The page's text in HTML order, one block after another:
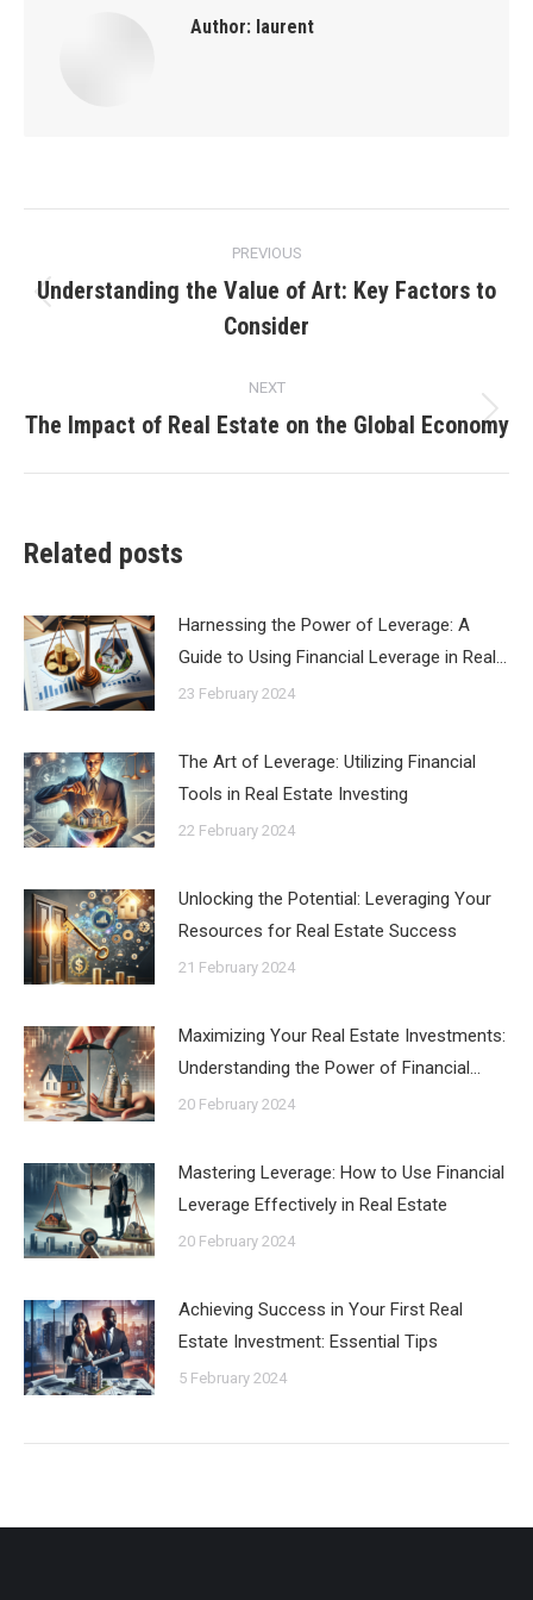
Author: laurent
navigation
PREVIOUS
post:
Understanding the Value of Art: Key Factors to
Consider
NEXT
Next
The Impact of Real Estate on the Global Economy
Related posts
Harnessing the Power of Leverage: A
Guide to Using Financial Leverage in Real…
23 February 2024
The Art of Leverage: Utilizing Financial
Tools in Real Estate Investing
22 February 2024
Unlocking the Potential: Leveraging Your
Resources for Real Estate Success
21 February 2024
Maximizing Your Real Estate Investments:
Understanding the Power of Financial…
20 February 2024
Mastering Leverage: How to Use Financial
Leverage Effectively in Real Estate
20 February 2024
Achieving Success in Your First Real
Estate Investment: Essential Tips
5 February 2024